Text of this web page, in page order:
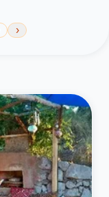
›